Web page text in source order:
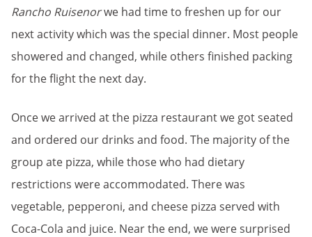
Rancho Ruisenorwe had time to freshen up for our
next activity which was the special dinner. Most people
showered and changed, while others finished packing
for the flight the next day.
Once we arrived at the pizza restaurant we got seated
and ordered our drinks and food. The majority of the
group ate pizza, while those who had dietary
restrictions were accommodated. There was
vegetable, pepperoni, and cheese pizza served with
Coca-Cola and juice. Near the end, we were surprised